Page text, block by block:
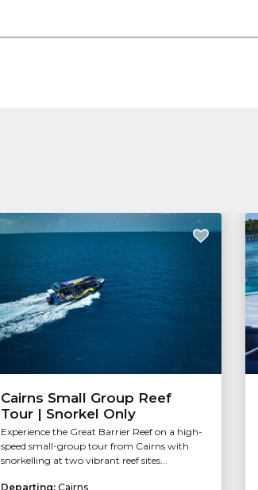
Cairns Small Group Reef
Tour | Snorkel Only
Experience the Great Barrier Reef on a high-
speed small-group tour from Cairns with
snorkelling at two vibrant reef sites...
Departing: Cairns